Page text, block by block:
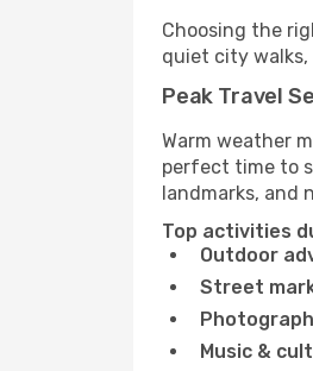
Choosing the
quiet city walks,
Peak Travel
Warm weather
perfect time to
landmarks, and
Top activities
Outdoor
Street
Music &